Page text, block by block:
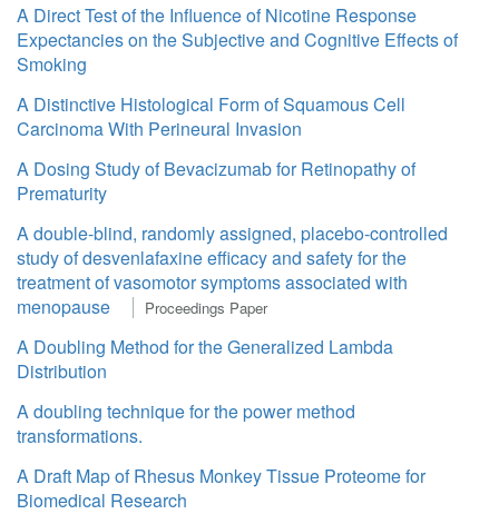
A Direct Test of the Influence of Nicotine Response
Expectancies on the Subjective and Cognitive Effects of
Smoking
A Distinctive Histological Form of Squamous Cell
Carcinoma With Perineural Invasion
A Dosing Study of Bevacizumab for Retinopathy of
Prematurity
A double-blind, randomly assigned, placebo-controlled
study of desvenlafaxine efficacy and safety for the
treatment of vasomotor symptoms associated with
menopause
Proceedings Paper
A Doubling Method for the Generalized Lambda
Distribution
A doubling technique for the power method
transformations.
A Draft Map of Rhesus Monkey Tissue Proteome for
Biomedical Research